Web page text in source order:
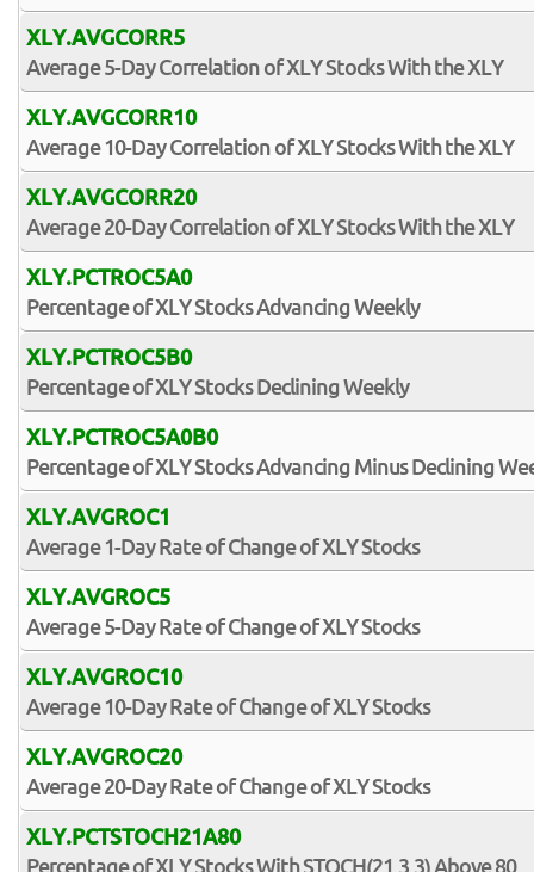
XLY.AVGCORR5
Average 5-Day Correlation of XLY Stocks With the XLY
XLY.AVGCORR10
Average 10-Day Correlation of XLY Stocks With the XLY
XLY.AVGCORR20
Average 20-Day Correlation of XLY Stocks With the XLY
XLY.PCTROC5A0
Percentage of XLY Stocks Advancing Weekly
XLY.PCTROC5B0
Percentage of XLY Stocks Declining Weekly
XLY.PCTROC5A0B0
Percentage of XLY Stocks Advancing Minus Declining
XLY.AVGROC1
Average 1-Day Rate of Change of XLY Stocks
XLY.AVGROC5
Average 5-Day Rate of Change of XLY Stocks
XLY.AVGROC10
Average 10-Day Rate of Change of XLY Stocks
XLY.AVGROC20
Average 20-Day Rate of Change of XLY Stocks
XLY.PCTSTOCH21A80
Percentage of XLY Stocks With STOCH(21,3,3) Above 80